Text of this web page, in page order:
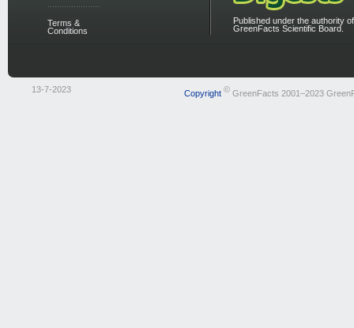
Terms &
Conditions
Published under the authority
GreenFacts Scientific Board.
13-7-2023 Copyright ©GreenFacts 2001–2023